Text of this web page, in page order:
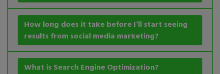
How long does it take before I’ll start seeing
results from social media marketing?
What is Search Engine Optimization?